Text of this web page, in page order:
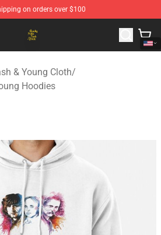
on orders over $100
& Young Store - Official Crosby,
& Young Cloth/
Hoodies